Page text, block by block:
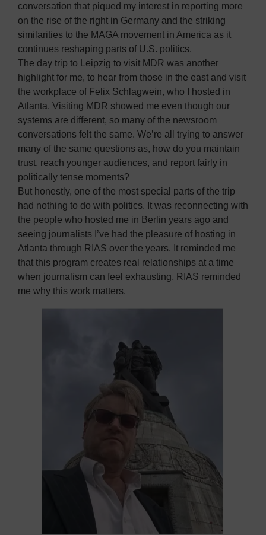
conversation that piqued my interest in reporting more
on the rise of the right in Germany and the striking
similarities to the MAGA movement in America as it
continues reshaping parts of U.S. politics.
The day trip to Leipzig to visit MDR was another
highlight for me, to hear from those in the east and visit
the workplace of Felix Schlagwein, who I hosted in
Atlanta. Visiting MDR showed me even though our
systems are different, so many of the newsroom
conversations felt the same. We’re all trying to answer
many of the same questions as, how do you maintain
trust, reach younger audiences, and report fairly in
politically tense moments?
But honestly, one of the most special parts of the trip
had nothing to do with politics. It was reconnecting with
the people who hosted me in Berlin years ago and
seeing journalists I’ve had the pleasure of hosting in
Atlanta through RIAS over the years. It reminded me
that this program creates real relationships at a time
when journalism can feel exhausting, RIAS reminded
me why this work matters.